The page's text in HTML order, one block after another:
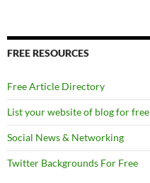
FREE RESOURCES
Free Article Directory
List your website of blog for free
Social News & Networking
Twitter Backgrounds For Free